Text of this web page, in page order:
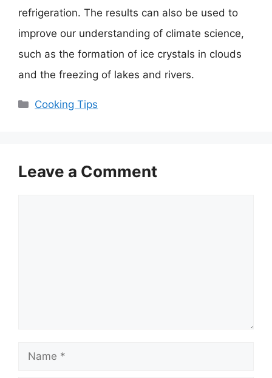
refrigeration. The results can also be used to
improve our understanding of climate science,
such as the formation of ice crystals in clouds
and the freezing of lakes and rivers.
Categories
Cooking Tips
Leave a Comment
Name